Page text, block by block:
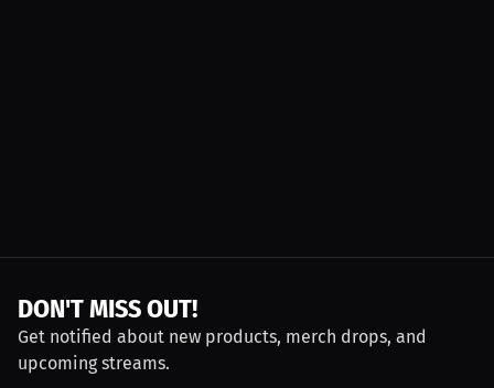
DON'T MISS OUT!
Get notified about new products, merch drops, and
upcoming streams.